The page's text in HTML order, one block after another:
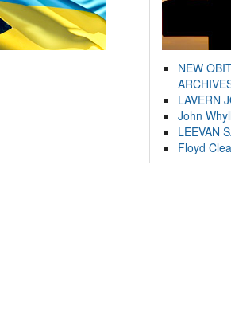
NEW
LAVERN
John
LEEVAN
Floyd